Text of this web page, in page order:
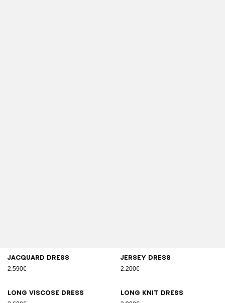
Jacquard dress
2.590€
Jersey dress
2.200€
Long viscose dress Long knit dress